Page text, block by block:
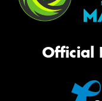
Official